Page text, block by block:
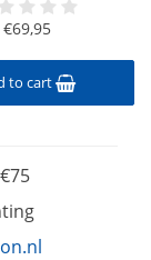
€69,95
to cart